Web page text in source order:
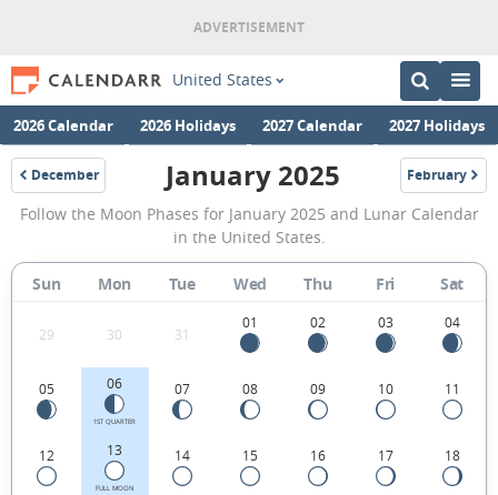
United States
2026 Calendar 2026 Holidays 2027 Calendar 2027 Holidays
December
2024
January
2025
Moon
Phases
Calendar
in
the
States.
January 2025 February
2025
Follow the Moon Phases for January 2025 and Lunar Calendar
in the United States.
Sun Mon Tue Wed Thu Fri Sat
29 30 31
01 02 03 04
05 06
1ST QUARTER
07 08 09 10 11
12 13
FULL MOON
14 15 16 17 18